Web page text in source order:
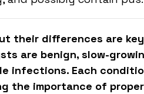
their differences are
are benign, slow-
infections. Each
importance of